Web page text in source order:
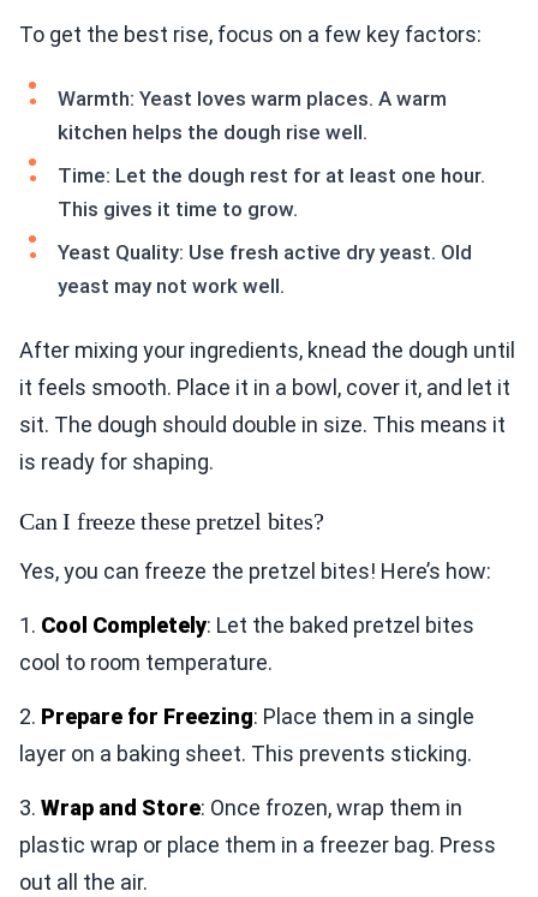
To get the best rise, focus on a few key factors:
Warmth: Yeast loves warm places. A warm
kitchen helps the dough rise well.
Time: Let the dough rest for at least one hour.
This gives it time to grow.
Yeast Quality: Use fresh active dry yeast. Old
yeast may not work well.
After mixing your ingredients, knead the dough until
it feels smooth. Place it in a bowl, cover it, and let it
sit. The dough should double in size. This means it
is ready for shaping.
Can I freeze these pretzel bites?
Yes, you can freeze the pretzel bites! Here’s how:
1. Cool Completely: Let the baked pretzel bites
cool to room temperature.
2. Prepare for Freezing: Place them in a single
layer on a baking sheet. This prevents sticking.
3. Wrap and Store: Once frozen, wrap them in
plastic wrap or place them in a freezer bag. Press
out all the air.